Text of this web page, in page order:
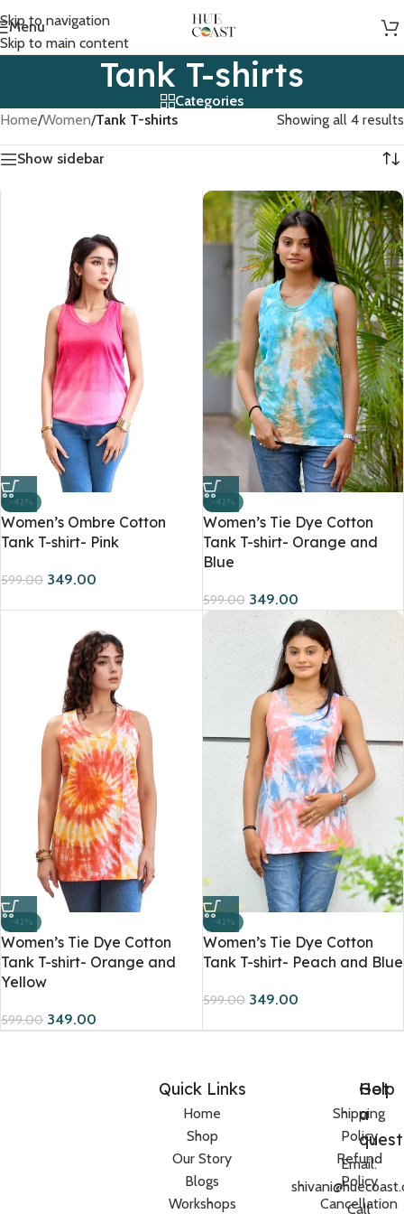
Skip to navigation
Skip to main content
Menu
Tank T-shirts
Categories
Home/Women/Tank T-shirts Showing all 4 results
Show sidebar
-42%
Women’s Ombre Cotton
Tank T-shirt- Pink
599.00 349.00
-42%
Women’s Tie Dye Cotton
Tank T-shirt- Orange and
Blue
599.00 349.00
-42%
Women’s Tie Dye Cotton
Tank T-shirt- Orange and
Yellow
599.00 349.00
-42%
Women’s Tie Dye Cotton
Tank T-shirt- Peach and Blue
599.00 349.00
Quick Links
Home
Shop
Our Story
Blogs
Workshops
Help
Shipping
Policy
Refund
Policy
Cancellation
Got
a
Email:
Call